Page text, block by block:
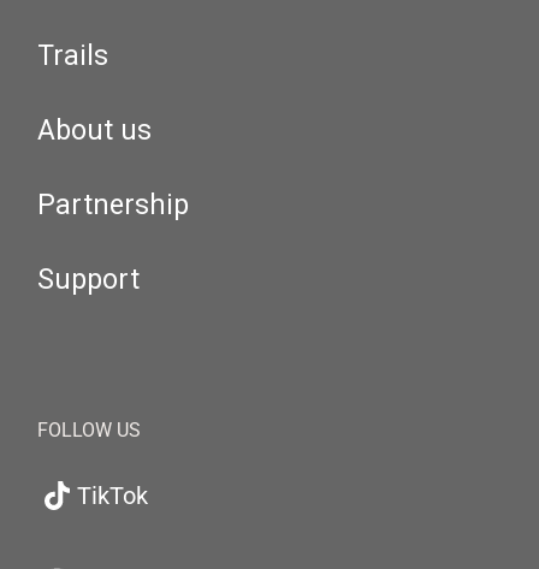
Trails
About us
Partnership
Support
FOLLOW US
TikTok